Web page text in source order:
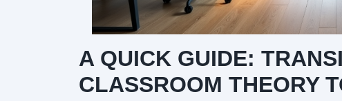
A QUICK GUIDE:
CLASSROOM THEORY